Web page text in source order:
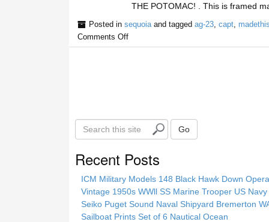
THE POTOMAC! . This is framed
Posted in sequoiaand tagged ag-23, capt,
Comments Off
S
e
Go
Recent Posts
ICM Military Models 148 Black Hawk Down
Vintage 1950s WWll SS Marine Trooper US
Seiko Puget Sound Naval Shipyard Bremerton
Sailboat Prints Set of 6 Nautical Ocean